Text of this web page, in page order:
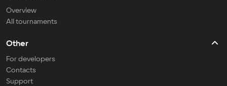
Overview
All tournaments
Other
For developers
Contacts
Support